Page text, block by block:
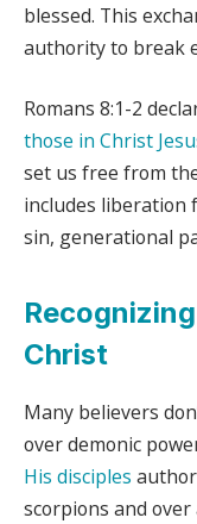
blessed. This
authority to break
Romans 8:1-2
those in Christ
set us free from
includes liberation
sin, generational
Christ
Many believers
over demonic
His disciples
scorpions and